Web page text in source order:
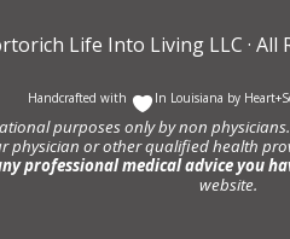
Life Into Living LLC · All
Handcrafted with In Louisiana by
purposes only by non
physician or other qualified health
professional medical advice you
website.